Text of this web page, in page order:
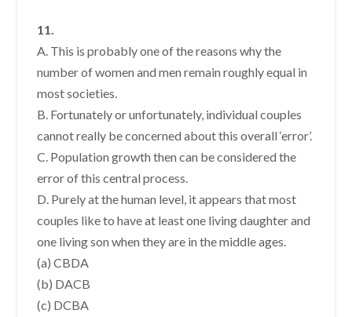
11.
A. This is probably one of the reasons why the
number of women and men remain roughly equal in
most societies.
B. Fortunately or unfortunately, individual couples
cannot really be concerned about this overall ‘error’.
C. Population growth then can be considered the
error of this central process.
D. Purely at the human level, it appears that most
couples like to have at least one living daughter and
one living son when they are in the middle ages.
(a) CBDA
(b) DACB
(c) DCBA